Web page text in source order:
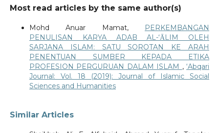
Most read articles by the same author(s)
Mohd Anuar Mamat,
PERKEMBANGAN
PENULISAN KARYA ADAB AL-‘ᾹLIM OLEH
SARJANA ISLAM: SATU SOROTAN KE ARAH
PENENTUAN SUMBER KEPADA ETIKA
PROFESION PERGURUAN DALAM ISLAM ,‘Abqari
Journal: Vol. 18 (2019): Journal of Islamic Social
Sciences and Humanities
Similar Articles